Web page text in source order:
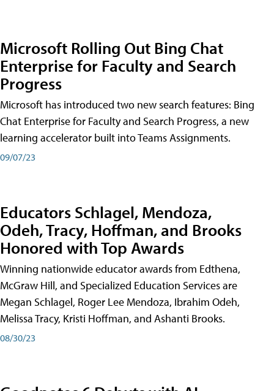
Microsoft Rolling Out Bing Chat
Enterprise for Faculty and Search
Progress
Microsoft has introduced two new search features: Bing
Chat Enterprise for Faculty and Search Progress, a new
learning accelerator built into Teams Assignments.
09/07/23
Educators Schlagel, Mendoza,
Odeh, Tracy, Hoffman, and Brooks
Honored with Top Awards
Winning nationwide educator awards from Edthena,
McGraw Hill, and Specialized Education Services are
Megan Schlagel, Roger Lee Mendoza, Ibrahim Odeh,
Melissa Tracy, Kristi Hoffman, and Ashanti Brooks.
08/30/23